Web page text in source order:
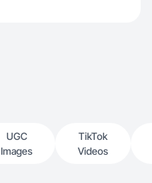
UGC
Images
TikTok
Videos